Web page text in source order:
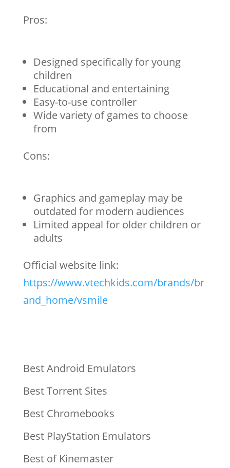
Pros:
Designed specifically for young
children
Educational and entertaining
Easy-to-use controller
Wide variety of games to choose
from
Cons:
Graphics and gameplay may be
outdated for modern audiences
Limited appeal for older children or
adults
Official website link:
https://www.vtechkids.com/brands/br
and_home/vsmile
Best Android Emulators
Best Torrent Sites
Best Chromebooks
Best PlayStation Emulators
Best of Kinemaster